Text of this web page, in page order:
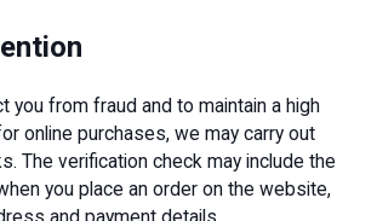
you from fraud and to maintain a high
online purchases, we may carry out
The verification check may include the
you place an order on the website,